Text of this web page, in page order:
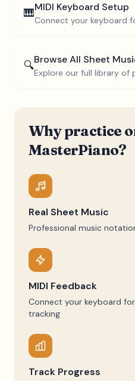
🎹MIDI Keyboard Setup
Connect your keyboard
🔍Browse All Sheet
Explore our full library of
Why practice
MasterPiano?
Real Sheet Music
Professional music
MIDI Feedback
Connect your keyboard
tracking
Track Progress